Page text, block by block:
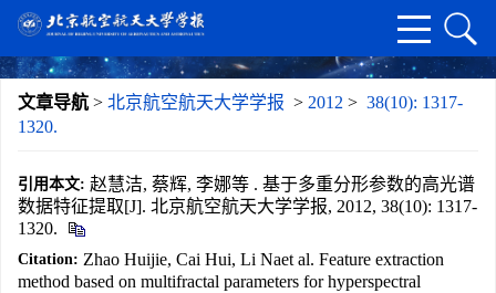
文章导航 > 北京航空航天大学学报 > 2012 > 38(10): 1317-
1320.
引用本文: 赵慧洁, 蔡辉, 李娜等 . 基于多重分形参数的高光谱
数据特征提取[J]. 北京航空航天大学学报, 2012, 38(10): 1317-
1320.
Citation: Zhao Huijie, Cai Hui, Li Naet al. Feature extraction
method based on multifractal parameters for hyperspectral